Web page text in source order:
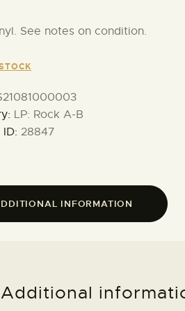
See notes on condition.
LP: Rock A-B
28847
INFORMATION
Additional